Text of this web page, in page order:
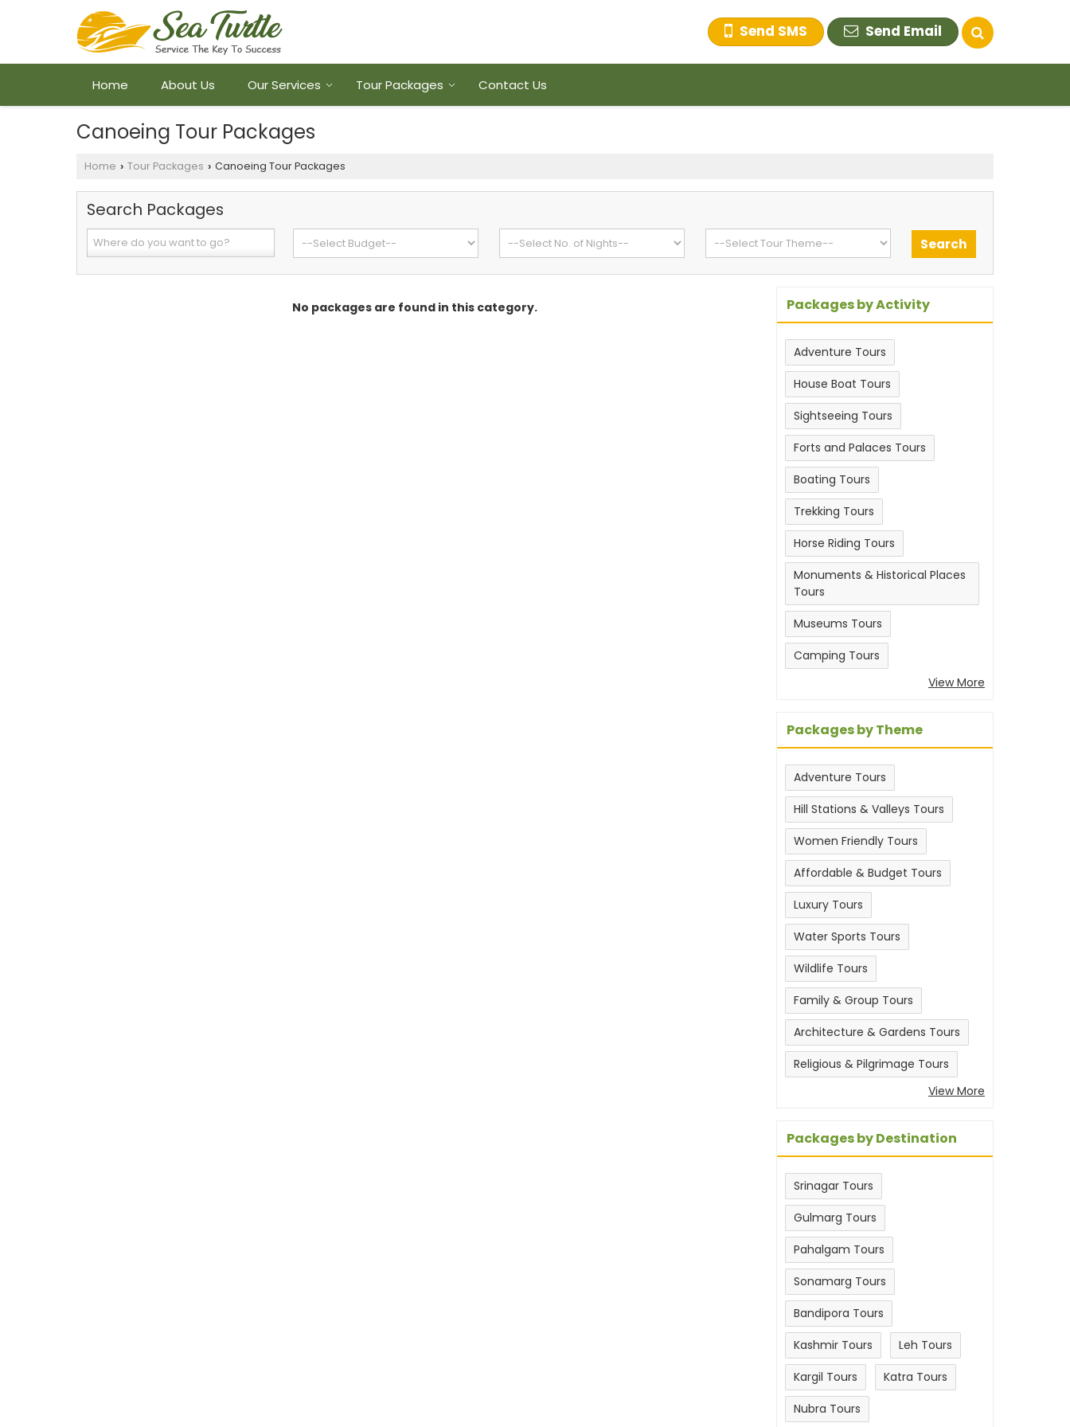
Send SMS Send Email
Home About Us Our Services Tour Packages Contact Us
Canoeing Tour Packages
Home › Tour Packages › Canoeing Tour Packages
Search Packages
No packages are found in this category. Packages by Activity
Adventure Tours
House Boat Tours
Sightseeing Tours
Forts and Palaces Tours
Boating Tours
Trekking Tours
Horse Riding Tours
Monuments & Historical Places
Tours
Museums Tours
Camping Tours
View More
Packages by Theme
Adventure Tours
Hill Stations & Valleys Tours
Women Friendly Tours
Affordable & Budget Tours
Luxury Tours
Water Sports Tours
Wildlife Tours
Family & Group Tours
Architecture & Gardens Tours
Religious & Pilgrimage Tours
View More
Packages by Destination
Srinagar Tours
Gulmarg Tours
Pahalgam Tours
Sonamarg Tours
Bandipora Tours
Kashmir Tours
Leh Tours
Kargil Tours
Katra Tours
Nubra Tours